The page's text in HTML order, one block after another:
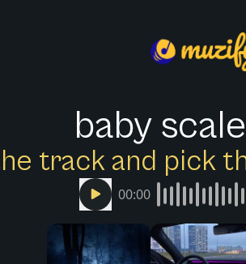
baby
track and pick
00:00